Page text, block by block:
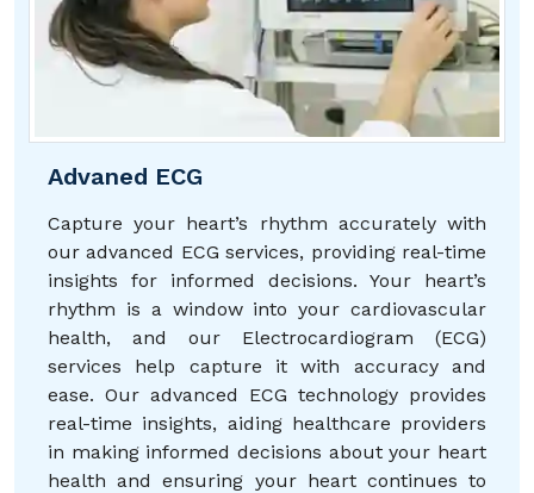
Advaned ECG
Capture your heart’s rhythm accurately with
our advanced ECG services, providing real-time
insights for informed decisions. Your heart’s
rhythm is a window into your cardiovascular
health, and our Electrocardiogram (ECG)
services help capture it with accuracy and
ease. Our advanced ECG technology provides
real-time insights, aiding healthcare providers
in making informed decisions about your heart
health and ensuring your heart continues to